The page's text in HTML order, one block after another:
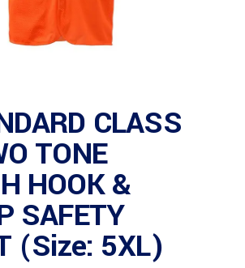
CLASS
TONE
HOOK &
SAFETY
(Size: 5XL)